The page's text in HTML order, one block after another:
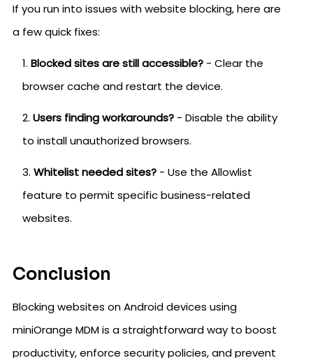
If you run into issues with website blocking, here are
a few quick fixes:
Blocked sites are still accessible? - Clear the
browser cache and restart the device.
Users finding workarounds? - Disable the ability
to install unauthorized browsers.
Whitelist needed sites? - Use the Allowlist
feature to permit specific business-related
websites.
Conclusion
Blocking websites on Android devices using
miniOrange MDM is a straightforward way to boost
productivity, enforce security policies, and prevent